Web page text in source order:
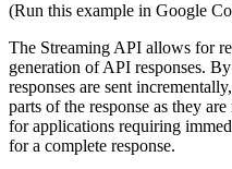
(Run this example in Google
The Streaming API allows for
generation of API responses.
responses are sent
parts of the response as they
for applications requiring
for a complete response.